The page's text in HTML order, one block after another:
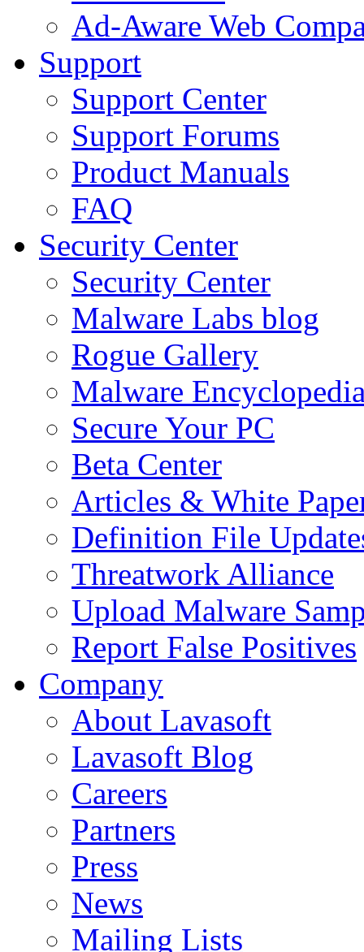
Ad-Aware Web
Support
Support Center
Support Forums
Product Manuals
FAQ
Security Center
Security Center
Malware Labs blog
Rogue Gallery
Malware
Secure Your PC
Beta Center
Articles & White
Definition File
Threatwork Alliance
Upload Malware
Report False Positives
Company
About Lavasoft
Lavasoft Blog
Careers
Partners
Press
News
Mailing Lists